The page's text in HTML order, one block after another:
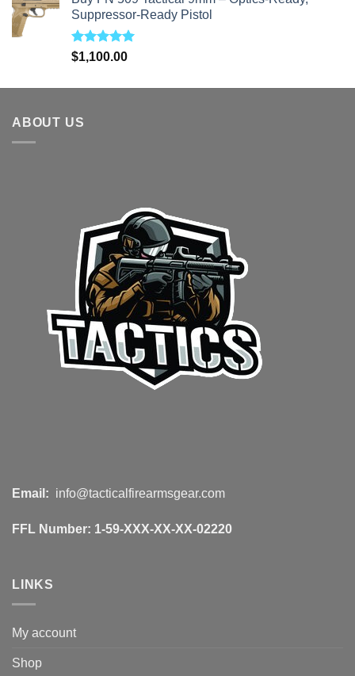
Suppressor-Ready Pistol
Rated5.00
$1,100.00
ABOUT US
Email: info@tacticalfirearmsgear.com
FFL Number: 1-59-XXX-XX-XX-02220
LINKS
My account
Shop